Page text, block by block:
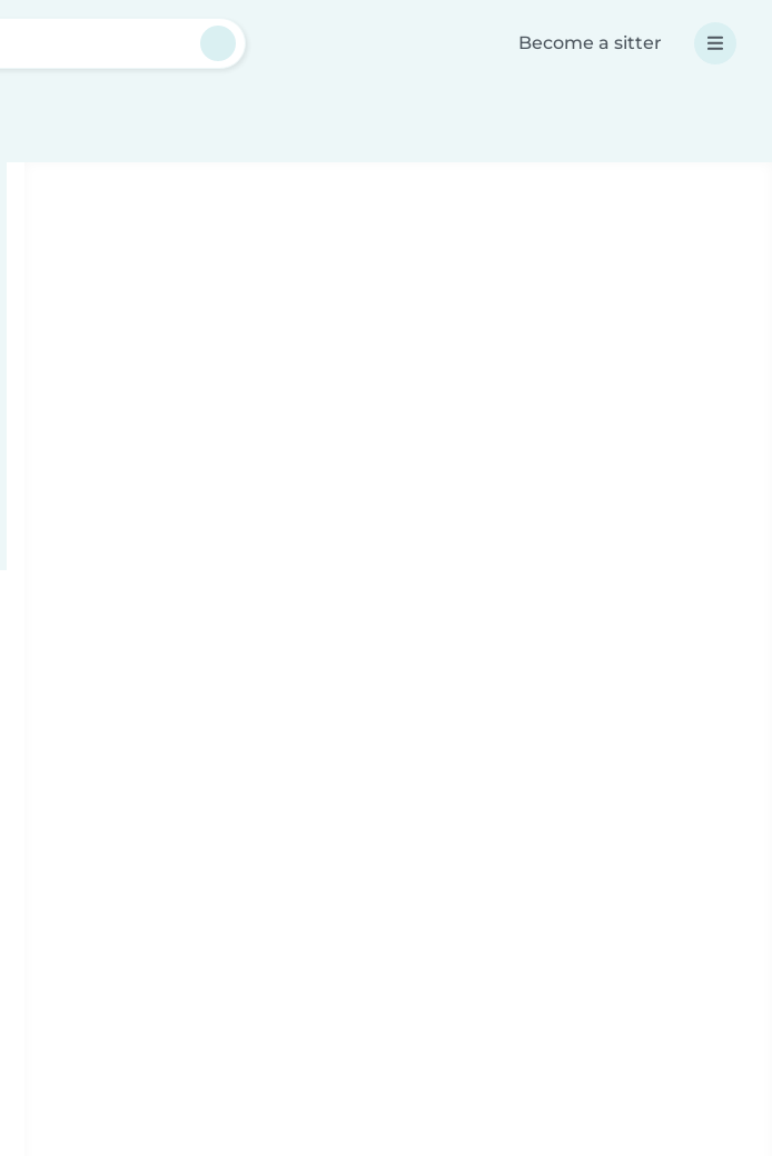
Become a sitter